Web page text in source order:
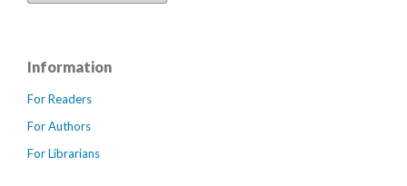
Information
For Readers
For Authors
For Librarians